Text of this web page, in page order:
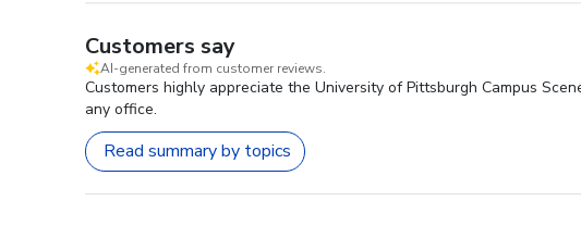
Customers say
AI-generated from customer reviews.
Customers highly appreciate the University of Pittsburgh Campus
any office.
Read summary by topics